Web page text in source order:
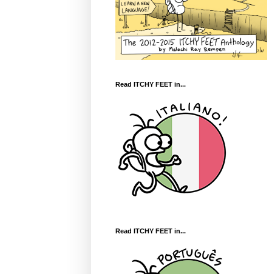
Read ITCHY FEET in...
Read ITCHY FEET in...